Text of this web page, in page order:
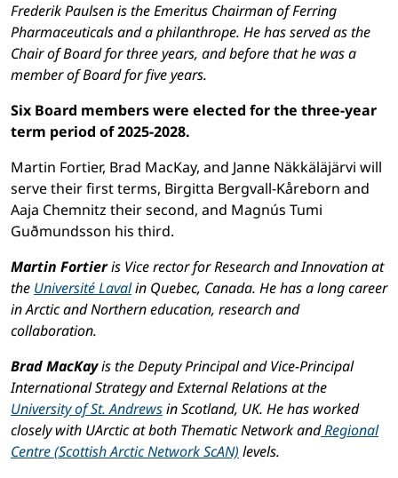
Frederik Paulsen is the Emeritus Chairman of Ferring
Pharmaceuticals and a philanthrope. He has served as the
Chair of Board for three years, and before that he was a
member of Board for five years.
Six Board members were elected for the three-year
term period of 2025-2028.
Martin Fortier, Brad MacKay, and Janne Näkkäläjärvi will
serve their first terms, Birgitta Bergvall-Kåreborn and
Aaja Chemnitz their second, and Magnús Tumi
Guðmundsson his third.
Martin Fortieris Vice rector for Research and Innovation at
the Université Lavalin Quebec, Canada. He has a long career
in Arctic and Northern education, research and
collaboration.
Brad MacKayis the Deputy Principal and Vice-Principal
International Strategy and External Relations at the
University of St. Andrewsin Scotland, UK. He has worked
closely with UArctic at both Thematic Network andRegional
Centre (Scottish Arctic Network ScAN) levels.